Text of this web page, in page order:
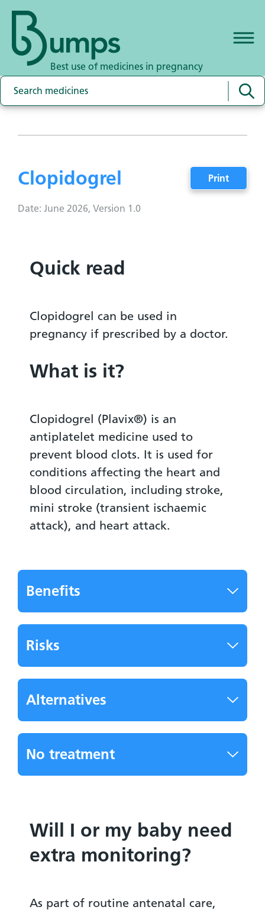
Best use of medicines in pregnancy
Clopidogrel Print
Date: June 2026, Version 1.0
Quick read
Clopidogrel can be used in
pregnancy if prescribed by a doctor.
What is it?
Clopidogrel (Plavix®) is an
antiplatelet medicine used to
prevent blood clots. It is used for
conditions affecting the heart and
blood circulation, including stroke,
mini stroke (transient ischaemic
attack), and heart attack.
Benefits
Risks
Alternatives
No treatment
Will I or my baby need
extra monitoring?
As part of routine antenatal care,